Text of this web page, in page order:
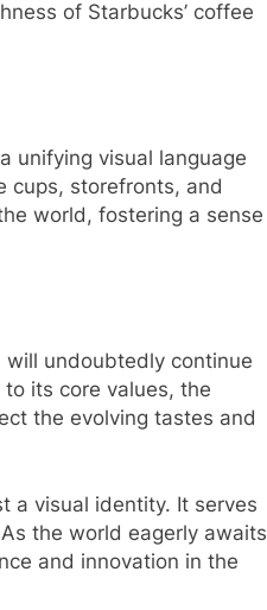
of Starbucks’ coffee
unifying visual language
cups, storefronts, and
world, fostering a sense
undoubtedly continue
its core values, the
the evolving tastes and
a visual identity. It serves
the world eagerly awaits
and innovation in the